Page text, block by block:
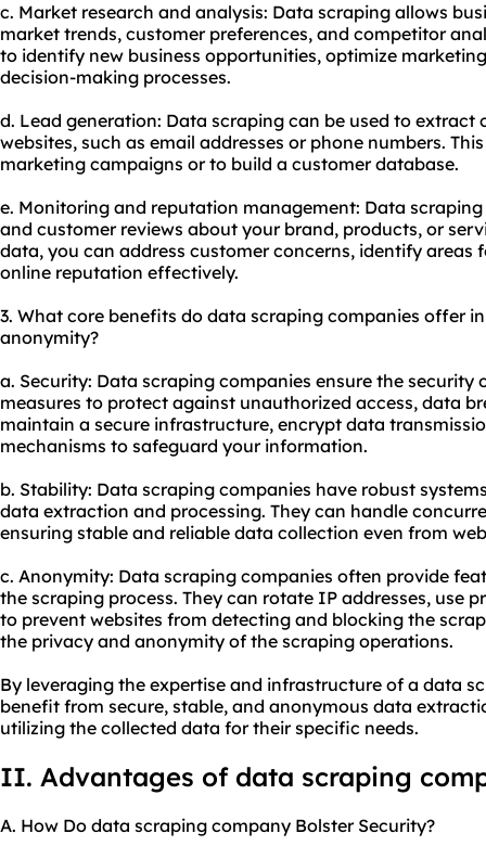
c. Market research and analysis: Data scraping allows
market trends, customer preferences, and competitor
to identify new business opportunities, optimize
decision-making processes.
d. Lead generation: Data scraping can be used to
websites, such as email addresses or phone numbers.
marketing campaigns or to build a customer database.
e. Monitoring and reputation management: Data
and customer reviews about your brand, products, or
data, you can address customer concerns, identify areas
online reputation effectively.
3. What core benefits do data scraping companies offer
anonymity?
a. Security: Data scraping companies ensure the
measures to protect against unauthorized access, data
maintain a secure infrastructure, encrypt data
mechanisms to safeguard your information.
b. Stability: Data scraping companies have robust
data extraction and processing. They can handle
ensuring stable and reliable data collection even from
c. Anonymity: Data scraping companies often provide
the scraping process. They can rotate IP addresses, use
to prevent websites from detecting and blocking the
the privacy and anonymity of the scraping operations.
By leveraging the expertise and infrastructure of a data
benefit from secure, stable, and anonymous data
utilizing the collected data for their specific needs.
II. Advantages of data scraping
A. How Do data scraping company Bolster Security?